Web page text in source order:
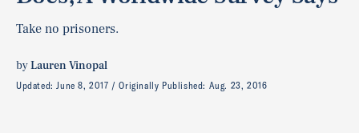
Take no prisoners.
byLauren Vinopal
Updated:June 8, 2017 Originally Published: Aug. 23, 2016